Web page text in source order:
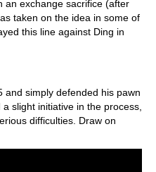
an exchange sacrifice (after
taken on the idea in some of
this line against Ding in
and simply defended his pawn
a slight initiative in the process,
difficulties. Draw on